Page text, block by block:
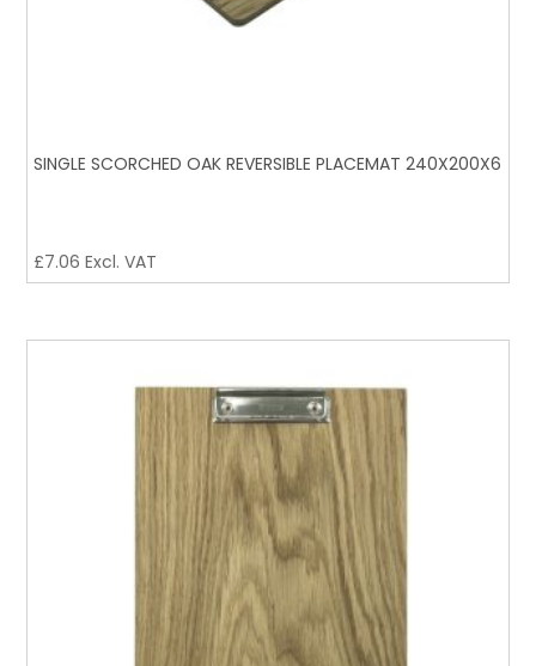
SINGLE SCORCHED OAK REVERSIBLE PLACEMAT 240X200X6
£7.06 Excl. VAT